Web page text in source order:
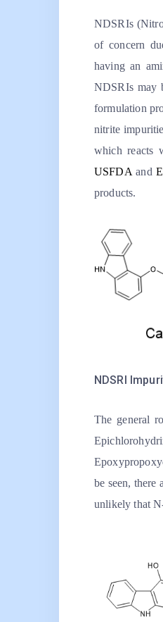
NDSRIs
of concern
having an
NDSRIs may
formulation
nitrite
which reacts
USFDA and
products.
NDSRI
The general
be seen,
unlikely that